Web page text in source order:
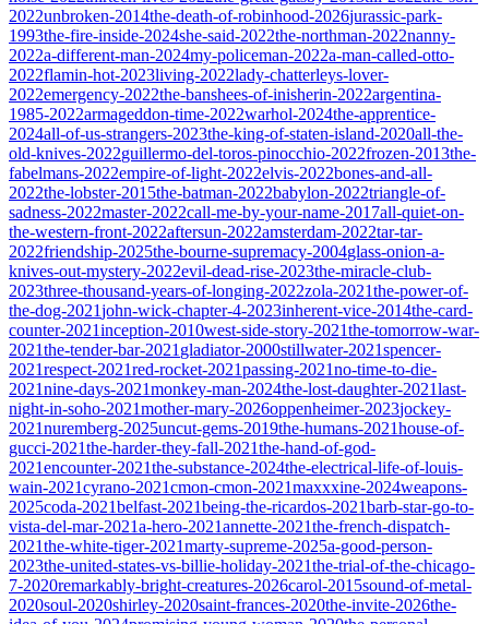
2022unbroken-2014the-death-of-robinhood-2026jurassic-park-
1993the-fire-inside-2024she-said-2022the-northman-2022nanny-
2022a-different-man-2024my-policeman-2022a-man-called-otto-
2022flamin-hot-2023living-2022lady-chatterleys-lover-
2022emergency-2022the-banshees-of-inisherin-2022argentina-
1985-2022armageddon-time-2022warhol-2024the-apprentice-
2024all-of-us-strangers-2023the-king-of-staten-island-2020all-the-
old-knives-2022guillermo-del-toros-pinocchio-2022frozen-2013the-
fabelmans-2022empire-of-light-2022elvis-2022bones-and-all-
2022the-lobster-2015the-batman-2022babylon-2022triangle-of-
sadness-2022master-2022call-me-by-your-name-2017all-quiet-on-
the-western-front-2022aftersun-2022amsterdam-2022tar-tar-
2022friendship-2025the-bourne-supremacy-2004glass-onion-a-
knives-out-mystery-2022evil-dead-rise-2023the-miracle-club-
2023three-thousand-years-of-longing-2022zola-2021the-power-of-
the-dog-2021john-wick-chapter-4-2023inherent-vice-2014the-card-
counter-2021inception-2010west-side-story-2021the-tomorrow-war-
2021the-tender-bar-2021 gladiator-2000stillwater-2021spencer-
2021respect-2021red-rocket-2021passing-2021no-time-to-die-
2021nine-days-2021monkey-man-2024the-lost-daughter-2021last-
night-in-soho-2021mother-mary-2026oppenheimer-2023jockey-
2021nuremberg-2025uncut-gems-2019the-humans-2021house-of-
gucci-2021the-harder-they-fall-2021the-hand-of-god-
2021encounter-2021the-substance-2024the-electrical-life-of-louis-
wain-2021cyrano-2021cmon-cmon-2021maxxxine-2024weapons-
2025coda-2021belfast-2021being-the-ricardos-2021barb-star-go-to-
vista-del-mar-2021a-hero-2021annette-2021the-french-dispatch-
2021the-white-tiger-2021marty-supreme-2025a-good-person-
2023the-united-states-vs-billie-holiday-2021the-trial-of-the-chicago-
7-2020remarkably-bright-creatures-2026carol-2015sound-of-metal-
2020soul-2020shirley-2020saint-frances-2020the-invite-2026the-